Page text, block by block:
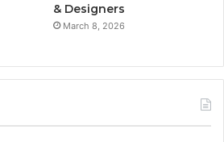
& Designers
March 8, 2026